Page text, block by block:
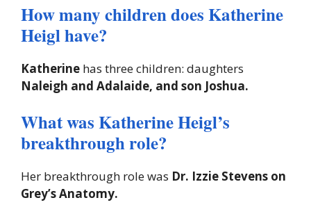
How many children does Katherine
Heigl have?
Katherine has three children: daughters
Naleigh and Adalaide, and son Joshua.
What was Katherine Heigl’s
breakthrough role?
Her breakthrough role was Dr. Izzie Stevens on
Grey’s Anatomy.